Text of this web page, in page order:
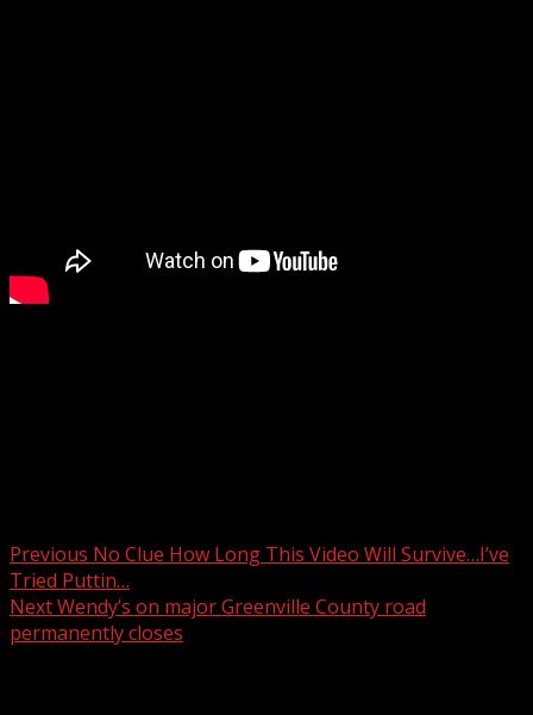
Previous No Clue How Long This Video Will Survive…I’ve
Tried Puttin…
NextWendy’s on major Greenville County road
permanently closes